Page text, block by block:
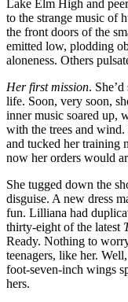
Lake Elm High and
to the strange music of
the front doors of the
emitted low, plodding
aloneness. Others
Her first mission.
life. Soon, very soon,
inner music soared up,
with the trees and
and tucked her training
now her orders would
She tugged down the
disguise. A new dress
fun. Lilliana had
thirty-eight of the latest
Ready. Nothing to
teenagers, like her.
foot-seven-inch wings
hers.